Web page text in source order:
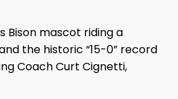
Bison mascot riding a
the historic “15-0” record
Coach Curt Cignetti,